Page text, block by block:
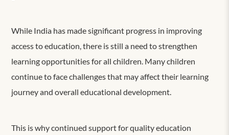
While India has made significant progress in improving
access to education, there is still a need to strengthen
learning opportunities for all children. Many children
continue to face challenges that may affect their learning
journey and overall educational development.
This is why continued support for quality education